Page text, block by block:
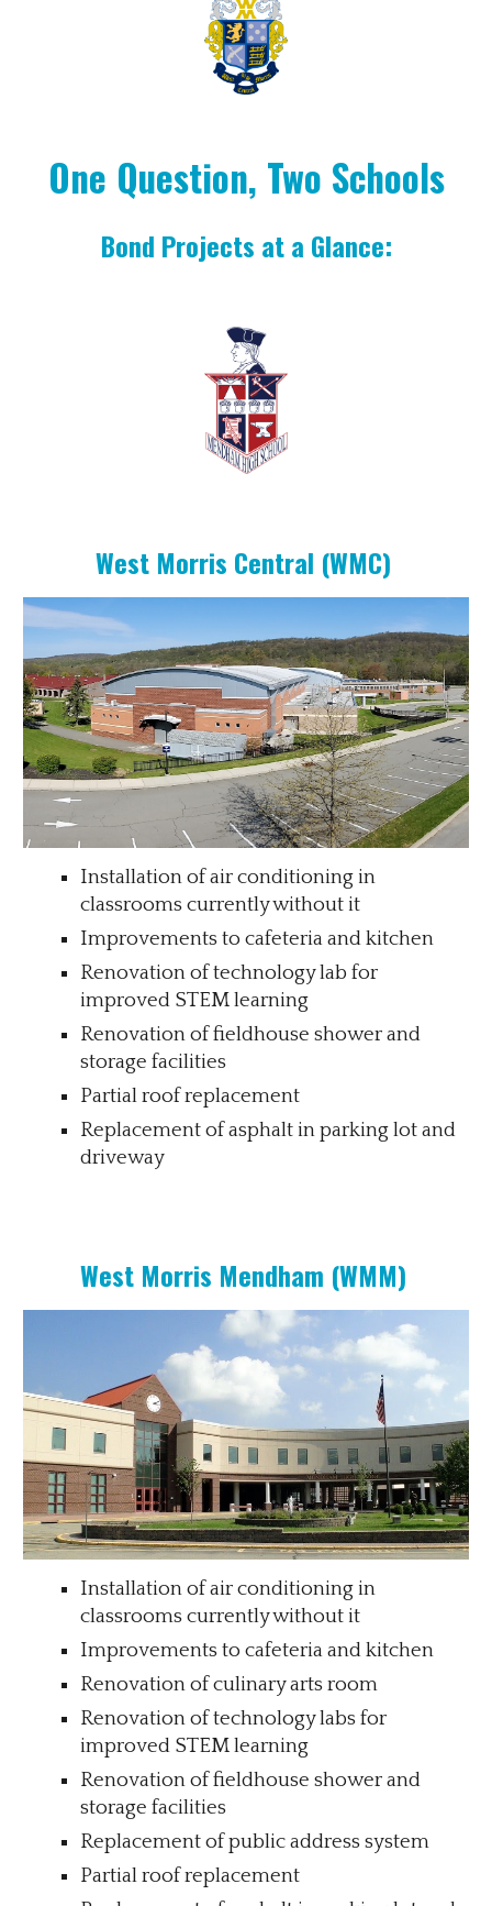
One Question, Two Schools
Bond Projects at a Glance:
West Morris Central (WMC)
Installation of air conditioning in
classrooms currently without it
Improvements to cafeteria and kitchen
Renovation of technology lab for
improved STEM learning
Renovation of fieldhouse shower and
storage facilities
Partial roof replacement
Replacement of asphalt in parking lot and
driveway
West Morris Mendham (WMM)
Installation of air conditioning in
classrooms currently without it
Improvements to cafeteria and kitchen
Renovation of culinary arts room
Renovation of technology labs for
improved STEM learning
Renovation of fieldhouse shower and
storage facilities
Replacement of public address system
Partial roof replacement